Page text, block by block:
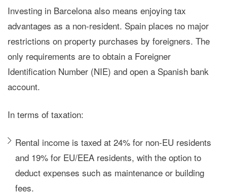
Investing in Barcelona also means enjoying tax
advantages as a non-resident. Spain places no major
restrictions on property purchases by foreigners. The
only requirements are to obtain a Foreigner
Identification Number (NIE) and open a Spanish bank
account.
In terms of taxation:
Rental income is taxed at 24% for non-EU residents
and 19% for EU/EEA residents, with the option to
deduct expenses such as maintenance or building
fees.